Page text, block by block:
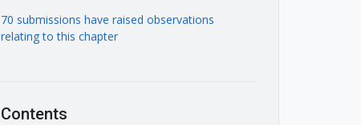
70 submissions have raised observations
relating to this chapter
Contents